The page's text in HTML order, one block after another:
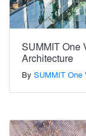
SUMMIT One
Architecture
By SUMMIT One